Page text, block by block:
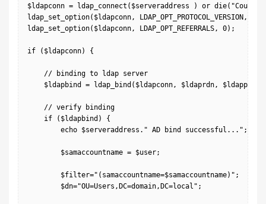
$ldapconn = ldap_connect($serveraddress ) or die("Could
ldap_set_option($ldapconn, LDAP_OPT_PROTOCOL_VERSION, 3);
ldap_set_option($ldapconn, LDAP_OPT_REFERRALS, 0);
if ($ldapconn) {
    // binding to ldap server
$ldapbind = ldap_bind($ldapconn, $ldaprdn,
    // verify binding
    if ($ldapbind) {
        echo $serveraddress." AD bind successful...";
        $samaccountname = $user;
        $filter="(samaccountname=$samaccountname)";
        $dn="OU=Users,DC=domain,DC=local";